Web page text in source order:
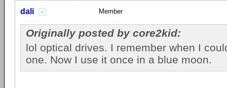
dali Member
Originally posted by core2kid:
lol optical drives. I remember when I
one. Now I use it once in a blue moon.